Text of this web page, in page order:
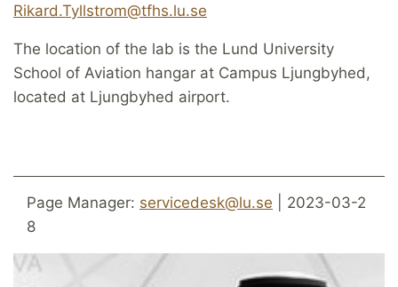
Rikard.Tyllstrom@tfhs.lu.se
The location of the lab is the Lund University
School of Aviation hangar at Campus Ljungbyhed,
located at Ljungbyhed airport.
Page Manager: servicedesk@lu.se | 2023-03-2
8